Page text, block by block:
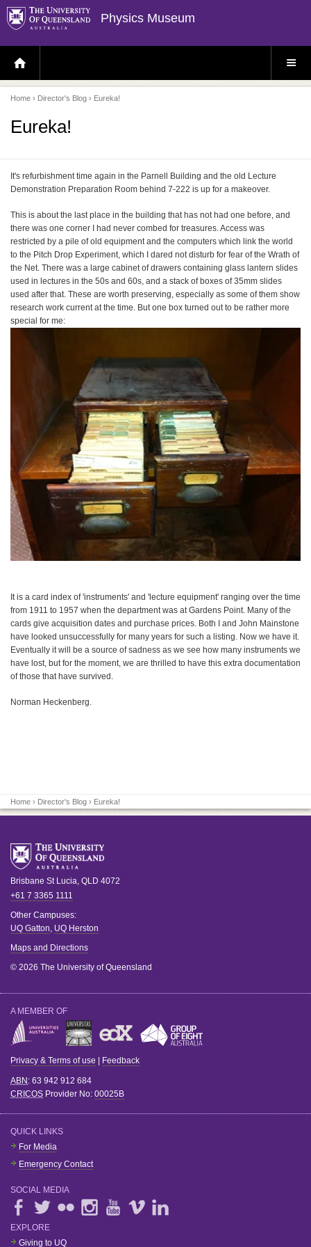
Physics Museum
H
O
E
P
A
E
S
E
Home › Director's Blog › Eureka!
Eureka!
It's refurbishment time again in the Parnell Building and the old Lecture
Demonstration Preparation Room behind 7-222 is up for a makeover.
This is about the last place in the building that has not had one before, and
there was one corner I had never combed for treasures. Access was
restricted by a pile of old equipment and the computers which link the world
to the Pitch Drop Experiment, which I dared not disturb for fear of the Wrath of
the Net. There was a large cabinet of drawers containing glass lantern slides
used in lectures in the 50s and 60s, and a stack of boxes of 35mm slides
used after that. These are worth preserving, especially as some of them show
research work current at the time. But one box turned out to be rather more
special for me:
It is a card index of 'instruments' and 'lecture equipment' ranging over the time
from 1911 to 1957 when the department was at Gardens Point. Many of the
cards give acquisition dates and purchase prices. Both I and John Mainstone
have looked unsuccessfully for many years for such a listing. Now we have it.
Eventually it will be a source of sadness as we see how many instruments we
have lost, but for the moment, we are thrilled to have this extra documentation
of those that have survived.
Norman Heckenberg.
Home › Director's Blog › Eureka!
Brisbane St Lucia, QLD 4072
+61 7 3365 1111
Other Campuses:
UQ Gatton, UQ Herston
Maps and Directions
© 2026 The University of Queensland
A MEMBER OF
Privacy & Terms of use Feedback
ABN : 63 942 912 684
CRICOS Provider No: 00025B
QUICK LINKS
For Media
Emergency Contact
SOCIAL MEDIA
EXPLORE
Giving to UQ